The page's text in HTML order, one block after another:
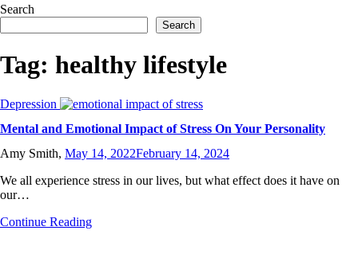
Search
Search
Tag: healthy lifestyle
Depression
Mental and Emotional Impact of Stress On Your Personality
Amy Smith, May 14, 2022February 14, 2024
We all experience stress in our lives, but what effect does it have on
our…
Continue Reading